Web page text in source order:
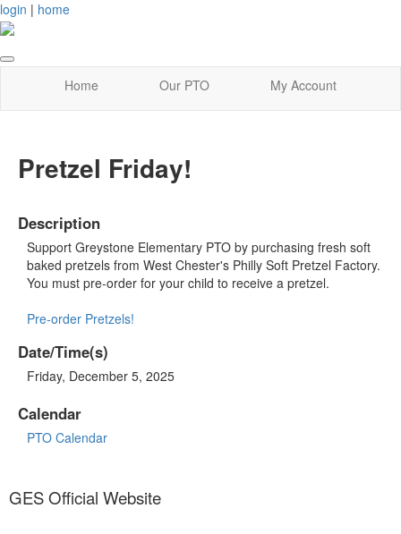
login | home
Home Our PTO My Account
Pretzel Friday!
Description
Support Greystone Elementary PTO by purchasing fresh soft
baked pretzels from West Chester's Philly Soft Pretzel Factory.
You must pre-order for your child to receive a pretzel.
Pre-order Pretzels!
Date/Time(s)
Friday, December 5, 2025
Calendar
PTO Calendar
GES Official Website